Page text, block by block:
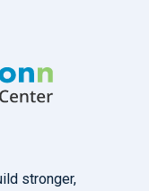
stronger,